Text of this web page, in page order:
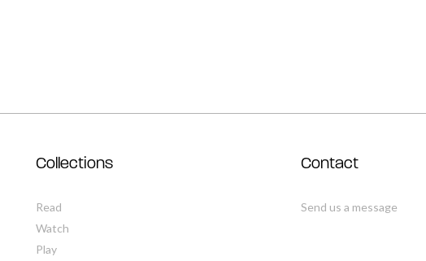
Collections
Read
Watch
Play
Contact
Send us a message